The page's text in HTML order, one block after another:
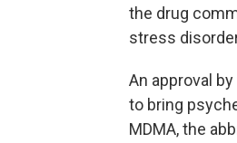
the drug
stress
An approval
to bring
MDMA, the